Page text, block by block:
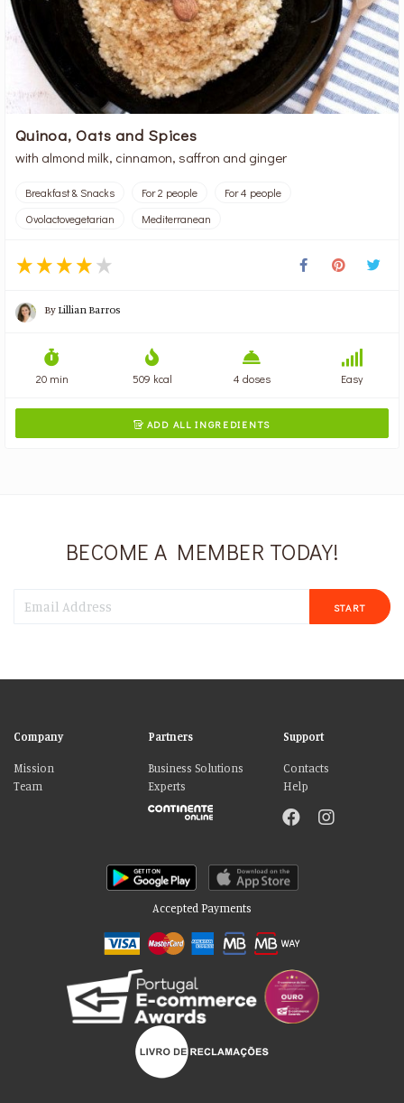
Quinoa, Oats and Spices
with almond milk, cinnamon, saffron and ginger
Breakfast & Snacks For 2 people
For 4 people
Ovolactovegetarian
Mediterranean
ByLillian Barros
20 min 509 kcal 4 doses Easy
 ADD ALL INGREDIENTS
BECOME A MEMBER TODAY!
START
Company
Mission
Team
Partners
Business Solutions
Experts
Support
Contacts
Help
Accepted Payments
Please accept our delicious cookies!